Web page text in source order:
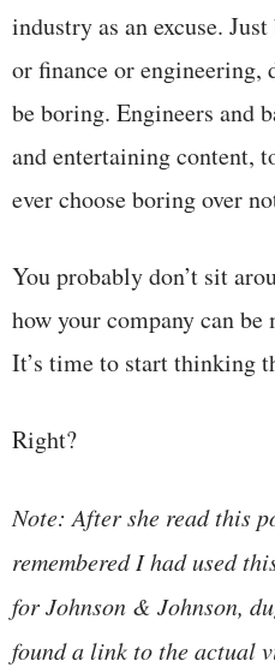
industry as an excuse.
or finance or engineering,
be boring. Engineers and
and entertaining content,
ever choose boring over
You probably don’t sit
how your company can
It’s time to start thinking
Right?
Note: After she read this
remembered I had used
for Johnson & Johnson,
found a link to the actual